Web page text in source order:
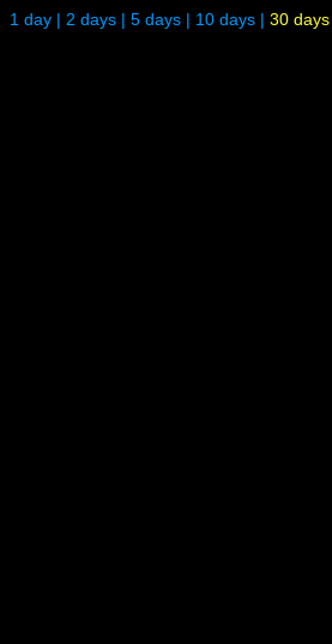
1 day | 2 days | 5 days | 10 days | 30 days